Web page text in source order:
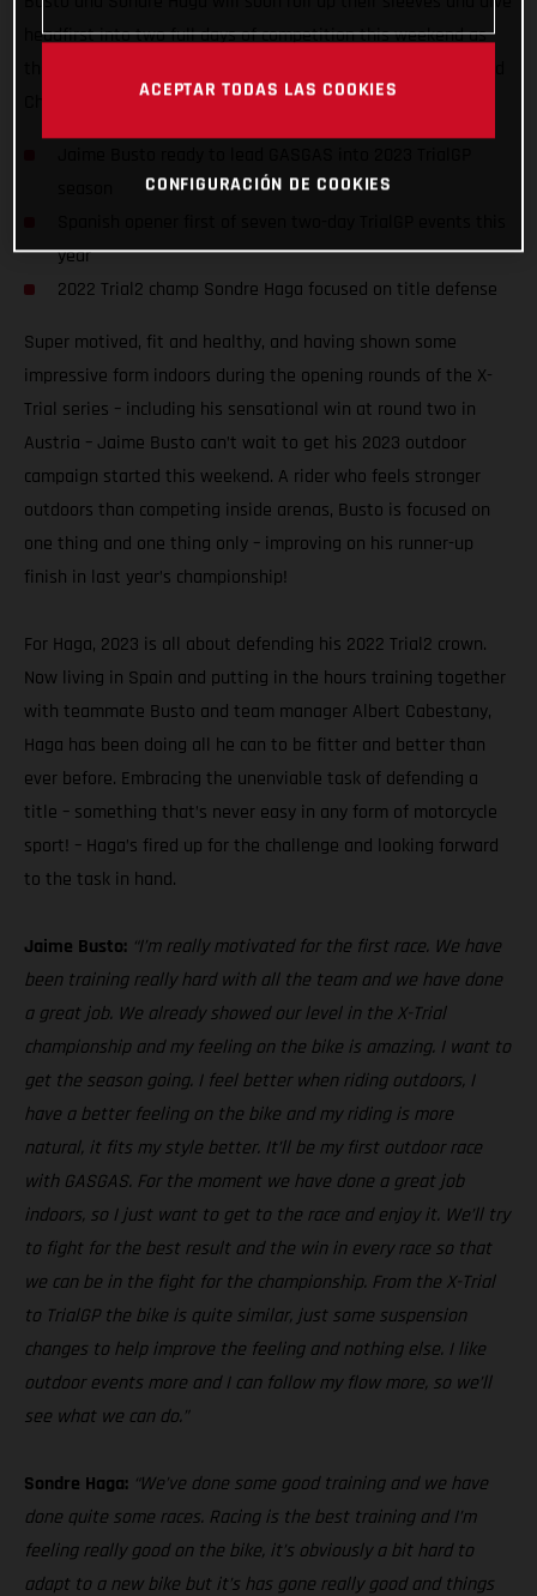
headfirst into two full days of competition this weekend as
Championship in Arteixo, Spain.
year
2022 Trial2 champ Sondre Haga focused on title defense
Super motived, fit and healthy, and having shown some
impressive form indoors during the opening rounds of the X-
Trial series – including his sensational win at round two in
Austria – Jaime Busto can’t wait to get his 2023 outdoor
campaign started this weekend. A rider who feels stronger
outdoors than competing inside arenas, Busto is focused on
one thing and one thing only – improving on his runner-up
finish in last year’s championship!
For Haga, 2023 is all about defending his 2022 Trial2 crown.
Now living in Spain and putting in the hours training together
with teammate Busto and team manager Albert Cabestany,
Haga has been doing all he can to be fitter and better than
ever before. Embracing the unenviable task of defending a
title – something that’s never easy in any form of motorcycle
sport! – Haga’s fired up for the challenge and looking forward
to the task in hand.
Jaime Busto: “I’m really motivated for the first race. We have
been training really hard with all the team and we have done
a great job. We already showed our level in the X-Trial
championship and my feeling on the bike is amazing. I want to
get the season going. I feel better when riding outdoors, I
have a better feeling on the bike and my riding is more
natural, it fits my style better. It’ll be my first outdoor race
with GASGAS. For the moment we have done a great job
indoors, so I just want to get to the race and enjoy it. We’ll try
to fight for the best result and the win in every race so that
we can be in the fight for the championship. From the X-Trial
to TrialGP the bike is quite similar, just some suspension
changes to help improve the feeling and nothing else. I like
outdoor events more and I can follow my flow more, so we’ll
see what we can do.”
Sondre Haga: “We’ve done some good training and we have
done quite some races. Racing is the best training and I’m
feeling really good on the bike, it’s obviously a bit hard to
adapt to a new bike but it’s has gone really good and things
ACEPTAR TODAS LAS COOKIES
CONFIGURACIÓN DE COOKIES